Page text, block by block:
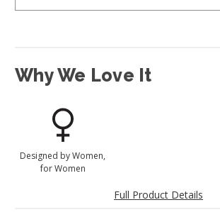
Why We Love It
Designed by Women,
for Women
Full Product Details